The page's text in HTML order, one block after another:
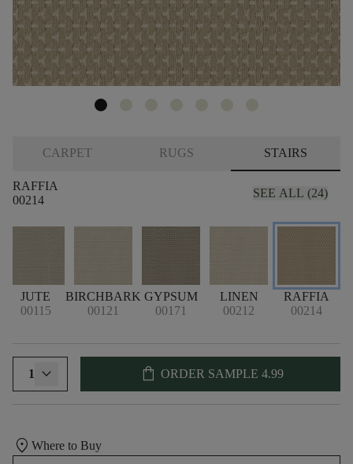
CARPET RUGS STAIRS
RAFFIA
00214
SEE ALL (24)
JUTE
00115
BIRCHBARK
00121
GYPSUM
00171
LINEN
00212
RAFFIA
00214
1 shopping_bag ORDER SAMPLE 4.99
location_on Where to Buy